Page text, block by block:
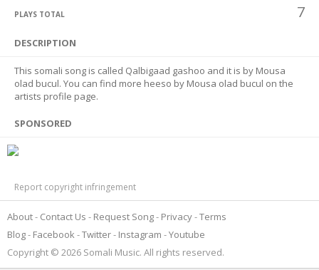
PLAYS TOTAL 7
DESCRIPTION
This somali song is called Qalbigaad gashoo and it is by Mousa
olad bucul. You can find more heeso by Mousa olad bucul on the
artists profile page.
SPONSORED
Report copyright infringement
About Contact Us Request Song Privacy Terms
Blog
Facebook Twitter Instagram
Youtube
Copyright © 2026 Somali Music. All rights reserved.